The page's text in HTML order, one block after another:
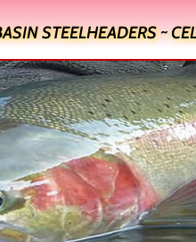
STEELHEADERS ~